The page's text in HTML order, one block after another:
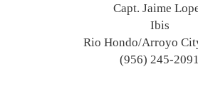
Capt. Jaime
Ibis
Rio Hondo/Arroyo
(956) 245-2091